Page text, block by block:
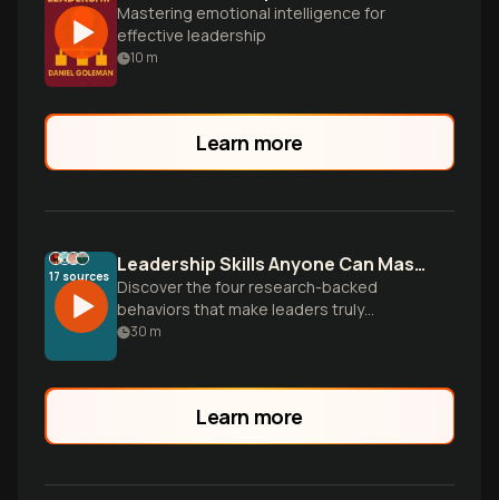
Mastering emotional intelligence for
effective leadership
10 m
Learn more
17 sources Leadership Skills Anyone Can Master
Discover the four research-backed
behaviors that make leaders truly
inspirational—and why leadership
30 m
Learn more